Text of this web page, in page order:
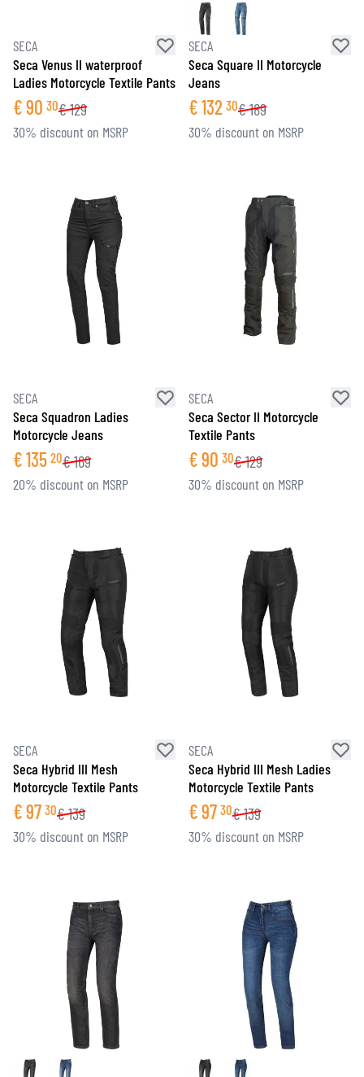
SECA
Seca Venus II waterproof
Ladies Motorcycle Textile Pants
€90 30€129
30% discount on MSRP
SECA
Seca Square II Motorcycle
Jeans
€132 30€189
30% discount on MSRP
SECA
Seca Squadron Ladies
Motorcycle Jeans
€135 20€169
20% discount on MSRP
SECA
Seca Sector II Motorcycle
Textile Pants
€90 30€129
30% discount on MSRP
SECA
Seca Hybrid III Mesh
Motorcycle Textile Pants
€97 30€139
30% discount on MSRP
SECA
Seca Hybrid III Mesh Ladies
Motorcycle Textile Pants
€97 30€139
30% discount on MSRP